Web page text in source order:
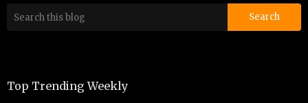
Top Trending Weekly